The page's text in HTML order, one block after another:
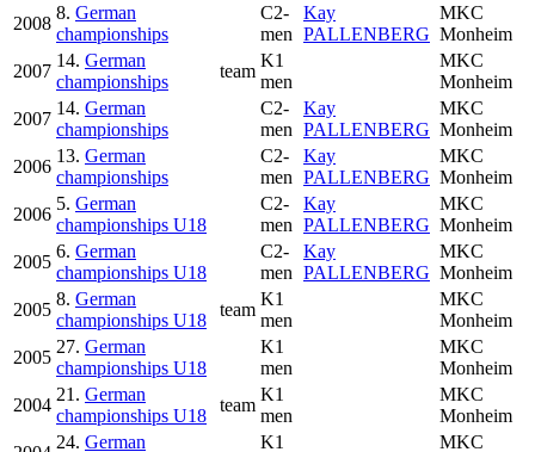
2008
8. German
championships
C2-
men
Kay
PALLENBERG
MKC
Monheim
2007
14. German
championships
team
K1
men
MKC
Monheim
2007
14. German
championships
C2-
men
Kay
PALLENBERG
MKC
Monheim
2006
13. German
championships
C2-
men
Kay
PALLENBERG
MKC
Monheim
2006
5. German
championships U18
C2-
men
Kay
PALLENBERG
MKC
Monheim
2005
6. German
championships U18
C2-
men
Kay
PALLENBERG
MKC
Monheim
2005
8. German
championships U18
team
K1
men
MKC
Monheim
2005
27. German
championships U18
K1
men
MKC
Monheim
2004
21. German
championships U18
team
K1
men
MKC
Monheim
24. German
K1
MKC